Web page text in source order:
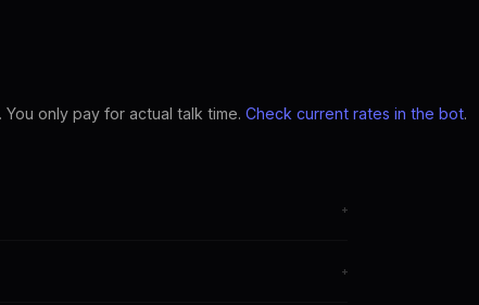
only pay for actual talk time. Check current rates in the bot.
+
+